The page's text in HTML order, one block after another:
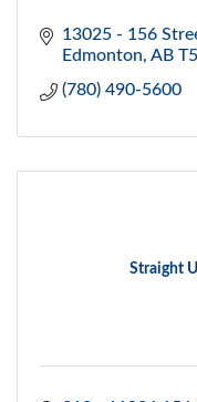
13025 - 156
Edmonton AB
(780) 490-5600
Straight